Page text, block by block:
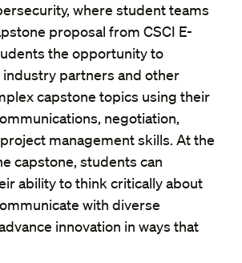
where student teams
proposal from CSCI E-
the opportunity to
partners and other
capstone topics using their
negotiation,
management skills. At the
capstone, students can
ability to think critically about
with diverse
innovation in ways that